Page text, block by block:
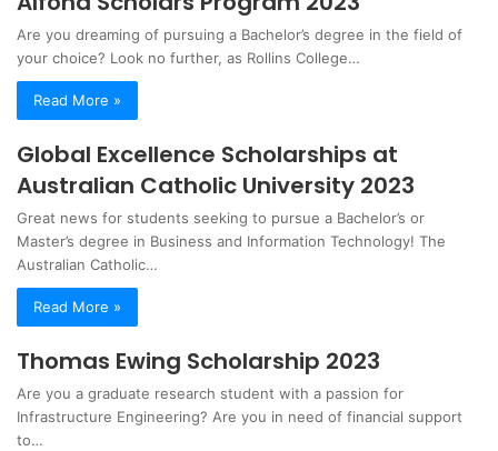
Are you dreaming of pursuing a Bachelor’s degree in the field of
your choice? Look no further, as Rollins College…
Read More »
Global Excellence Scholarships at
Australian Catholic University 2023
Great news for students seeking to pursue a Bachelor’s or
Master’s degree in Business and Information Technology! The
Australian Catholic…
Read More »
Thomas Ewing Scholarship 2023
Are you a graduate research student with a passion for
Infrastructure Engineering? Are you in need of financial support
to…